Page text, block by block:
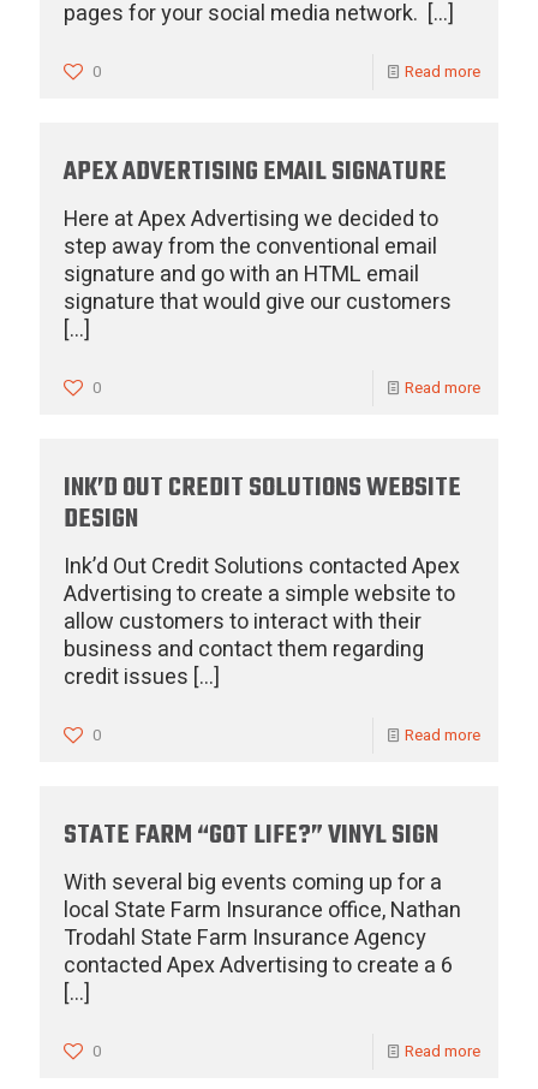
pages for your social media network. […]
0 Read more
APEX ADVERTISING EMAIL SIGNATURE
Here at Apex Advertising we decided to
step away from the conventional email
signature and go with an HTML email
signature that would give our customers
[…]
0 Read more
INK’D OUT CREDIT SOLUTIONS WEBSITE
DESIGN
Ink’d Out Credit Solutions contacted Apex
Advertising to create a simple website to
allow customers to interact with their
business and contact them regarding
credit issues […]
0 Read more
STATE FARM “GOT LIFE?” VINYL SIGN
With several big events coming up for a
local State Farm Insurance office, Nathan
Trodahl State Farm Insurance Agency
contacted Apex Advertising to create a 6
[…]
0 Read more